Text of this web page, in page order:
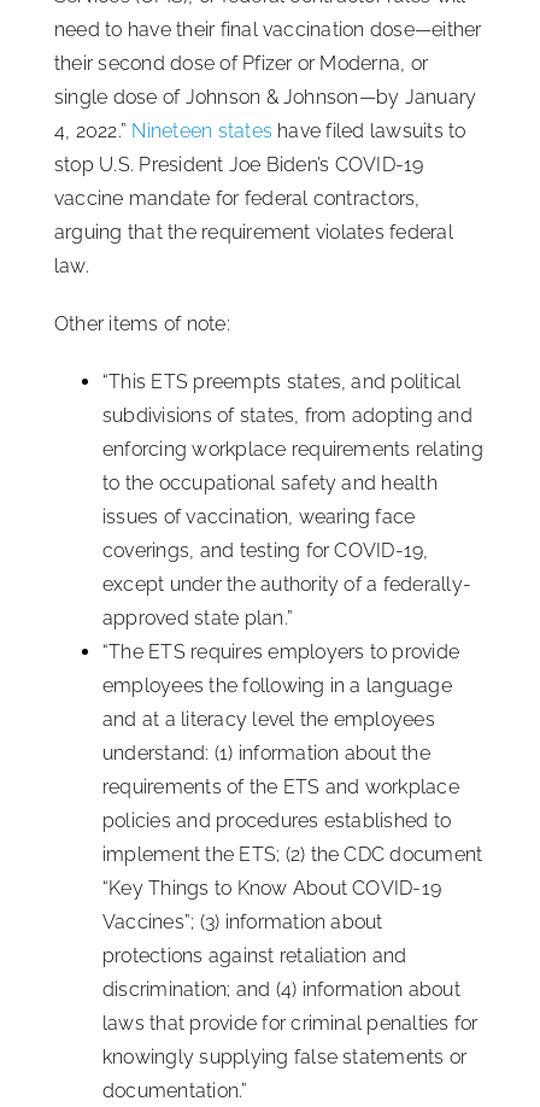
need to have their final vaccination dose—either
their second dose of Pfizer or Moderna, or
single dose of Johnson & Johnson—by January
4, 2022.” Nineteen states have filed lawsuits to
stop U.S. President Joe Biden’s COVID-19
vaccine mandate for federal contractors,
arguing that the requirement violates federal
law.
Other items of note:
“This ETS preempts states, and political
subdivisions of states, from adopting and
enforcing workplace requirements relating
to the occupational safety and health
issues of vaccination, wearing face
coverings, and testing for COVID-19,
except under the authority of a federally-
approved state plan.”
“The ETS requires employers to provide
employees the following in a language
and at a literacy level the employees
understand: (1) information about the
requirements of the ETS and workplace
policies and procedures established to
implement the ETS; (2) the CDC document
“Key Things to Know About COVID-19
Vaccines”; (3) information about
protections against retaliation and
discrimination; and (4) information about
laws that provide for criminal penalties for
knowingly supplying false statements or
documentation.”